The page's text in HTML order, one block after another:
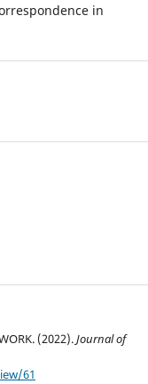
in
(2022).Journal of
61